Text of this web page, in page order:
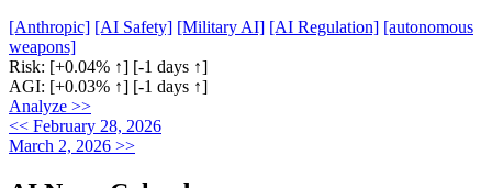
[Anthropic] [AI Safety] [Military AI] [AI Regulation] [autonomous
weapons]
Risk: [+0.04% ↑] [-1 days ↑]
AGI: [+0.03% ↑] [-1 days ↑]
Analyze >>
<< February 28, 2026
March 2, 2026 >>